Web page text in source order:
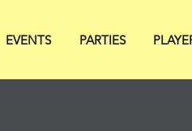
EVENTS PARTIES